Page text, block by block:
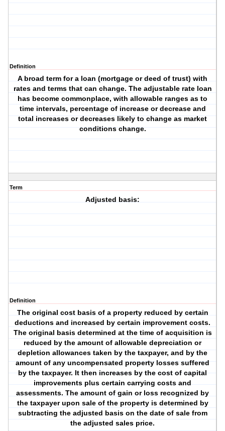
Definition
A broad term for a loan (mortgage or deed of trust) with
rates and terms that can change. The adjustable rate loan
has become commonplace, with allowable ranges as to
time intervals, percentage of increase or decrease and
total increases or decreases likely to change as market
conditions change.
Term
Adjusted basis:
Definition
The original cost basis of a property reduced by certain
deductions and increased by certain improvement costs.
The original basis determined at the time of acquisition is
reduced by the amount of allowable depreciation or
depletion allowances taken by the taxpayer, and by the
amount of any uncompensated property losses suffered
by the taxpayer. It then increases by the cost of capital
improvements plus certain carrying costs and
assessments. The amount of gain or loss recognized by
the taxpayer upon sale of the property is determined by
subtracting the adjusted basis on the date of sale from
the adjusted sales price.